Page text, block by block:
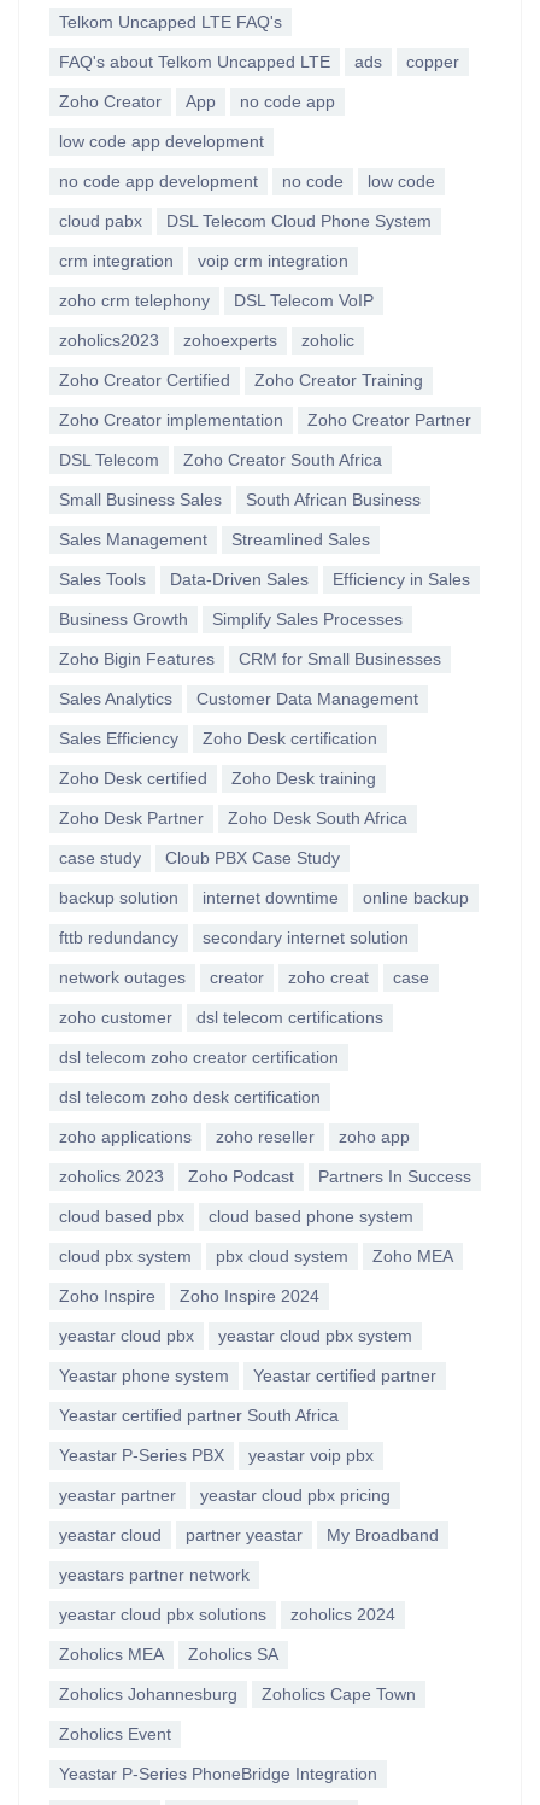
Telkom Uncapped LTE FAQ's
FAQ's about Telkom Uncapped LTE ads copper
Zoho Creator App no code app
low code app development
no code app development no code low code
cloud pabx DSL Telecom Cloud Phone System
crm integration voip crm integration
zoho crm telephony DSL Telecom VoIP
zoholics2023 zohoexperts zoholic
Zoho Creator Certified Zoho Creator Training
Zoho Creator implementation Zoho Creator Partner
DSL Telecom Zoho Creator South Africa
Small Business Sales South African Business
Sales Management Streamlined Sales
Sales Tools Data-Driven Sales Efficiency in Sales
Business Growth Simplify Sales Processes
Zoho Bigin Features CRM for Small Businesses
Sales Analytics Customer Data Management
Sales Efficiency Zoho Desk certification
Zoho Desk certified Zoho Desk training
Zoho Desk Partner Zoho Desk South Africa
case study Cloub PBX Case Study
backup solution internet downtime online backup
fttb redundancy secondary internet solution
network outages creator zoho creat case
zoho customer dsl telecom certifications
dsl telecom zoho creator certification
dsl telecom zoho desk certification
zoho applications zoho reseller zoho app
zoholics 2023 Zoho Podcast Partners In Success
cloud based pbx cloud based phone system
cloud pbx system pbx cloud system Zoho MEA
Zoho Inspire Zoho Inspire 2024
yeastar cloud pbx yeastar cloud pbx system
Yeastar phone system Yeastar certified partner
Yeastar certified partner South Africa
Yeastar P-Series PBX yeastar voip pbx
yeastar partner yeastar cloud pbx pricing
yeastar cloud partner yeastar My Broadband
yeastars partner network
yeastar cloud pbx solutions zoholics 2024
Zoholics MEA Zoholics SA
Zoholics Johannesburg Zoholics Cape Town
Zoholics Event
Yeastar P-Series PhoneBridge Integration